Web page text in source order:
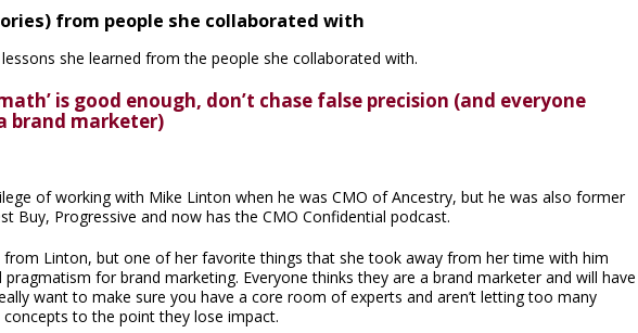
from people she collaborated with
she learned from the people she collaborated with.
is good enough, don’t chase false precision (and everyone
brand marketer)
of working with Mike Linton when he was CMO of Ancestry, but he was also former
Buy, Progressive and now has the CMO Confidential podcast.
from Linton, but one of her favorite things that she took away from her time with him
pragmatism for brand marketing. Everyone thinks they are a brand marketer and will have
want to make sure you have a core room of experts and aren’t letting too many
to the point they lose impact.